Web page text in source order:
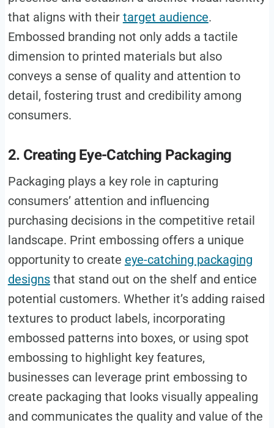
that aligns with their target audience.
Embossed branding not only adds a tactile
dimension to printed materials but also
conveys a sense of quality and attention to
detail, fostering trust and credibility among
consumers.
2. Creating Eye-Catching Packaging
Packaging plays a key role in capturing
consumers’ attention and influencing
purchasing decisions in the competitive retail
landscape. Print embossing offers a unique
opportunity to create eye-catching packaging
designsthat stand out on the shelf and entice
potential customers. Whether it’s adding raised
textures to product labels, incorporating
embossed patterns into boxes, or using spot
embossing to highlight key features,
businesses can leverage print embossing to
create packaging that looks visually appealing
and communicates the quality and value of the